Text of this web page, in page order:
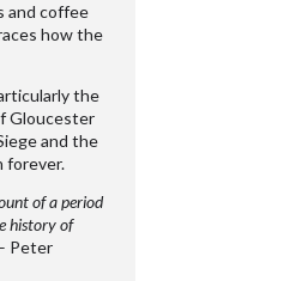
and coffee
how the
the
Gloucester
and the
forever.
of a period
history of
Peter